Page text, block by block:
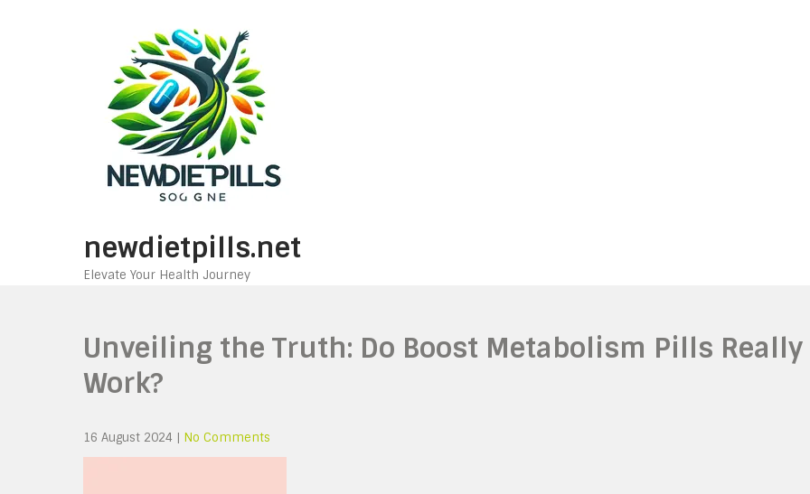
newdietpills.net
Elevate Your Health Journey
Unveiling the Truth: Do Boost Metabolism Pills Really
Work?
16 August 2024 | No Comments